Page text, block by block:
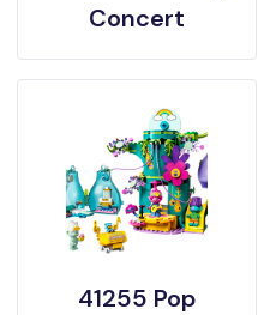
Concert
41255 Pop